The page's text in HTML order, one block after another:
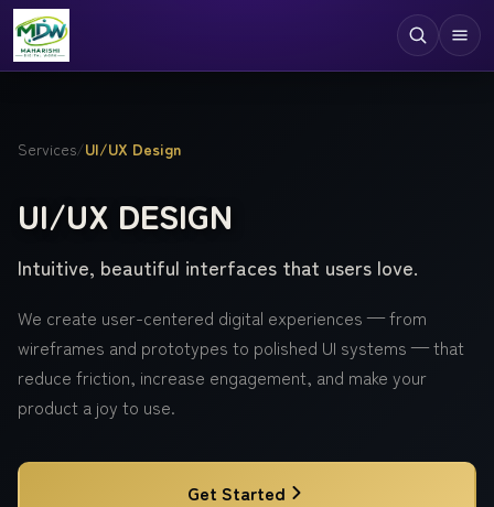
Technologies
Industries
Case Studies
Resources
Services/UI/UX Design
UI/UX DESIGN
Intuitive, beautiful interfaces that users love.
We create user-centered digital experiences — from
wireframes and prototypes to polished UI systems — that
reduce friction, increase engagement, and make your
product a joy to use.
Get Started